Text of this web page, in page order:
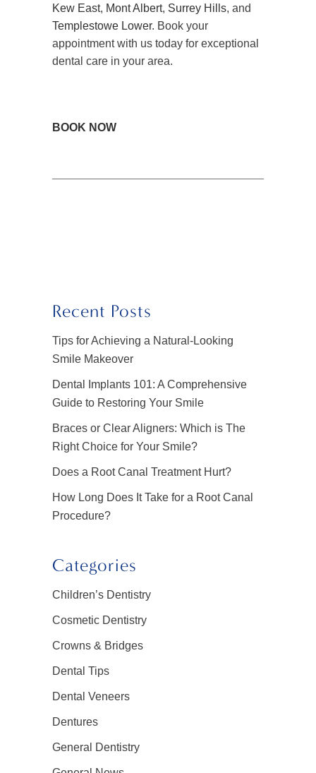
Kew East, Mont Albert, Surrey Hills, and
Templestowe Lower. Book your
appointment with us today for exceptional
dental care in your area.
BOOK NOW
Recent Posts
Tips for Achieving a Natural-Looking
Smile Makeover
Dental Implants 101: A Comprehensive
Guide to Restoring Your Smile
Braces or Clear Aligners: Which is The
Right Choice for Your Smile?
Does a Root Canal Treatment Hurt?
How Long Does It Take for a Root Canal
Procedure?
Categories
Children’s Dentistry
Cosmetic Dentistry
Crowns & Bridges
Dental Tips
Dental Veneers
Dentures
General Dentistry